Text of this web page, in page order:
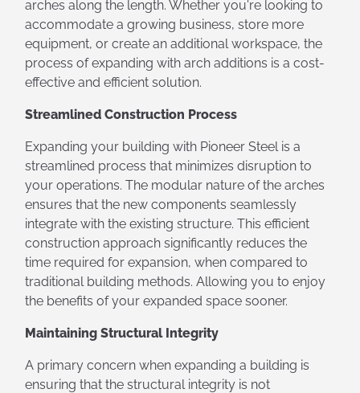
arches along the length. Whether you're looking to
accommodate a growing business, store more
equipment, or create an additional workspace, the
process of expanding with arch additions is a cost-
effective and efficient solution.
Streamlined Construction Process
Expanding your building with Pioneer Steel is a
streamlined process that minimizes disruption to
your operations. The modular nature of the arches
ensures that the new components seamlessly
integrate with the existing structure. This efficient
construction approach significantly reduces the
time required for expansion, when compared to
traditional building methods. Allowing you to enjoy
the benefits of your expanded space sooner.
Maintaining Structural Integrity
A primary concern when expanding a building is
ensuring that the structural integrity is not